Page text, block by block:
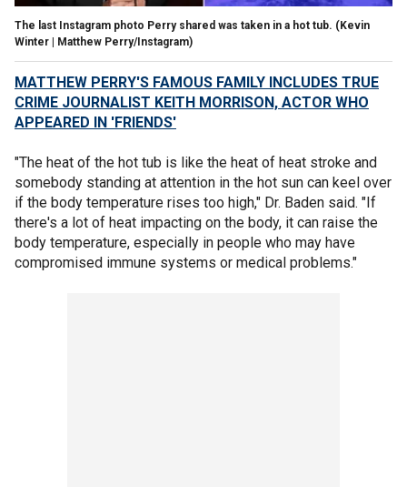
The last Instagram photo Perry shared was taken in a hot tub. (Kevin
Winter | Matthew Perry/Instagram)
MATTHEW PERRY'S FAMOUS FAMILY INCLUDES TRUE
CRIME JOURNALIST KEITH MORRISON, ACTOR WHO
APPEARED IN 'FRIENDS'
"The heat of the hot tub is like the heat of heat stroke and
somebody standing at attention in the hot sun can keel over
if the body temperature rises too high," Dr. Baden said. "If
there's a lot of heat impacting on the body, it can raise the
body temperature, especially in people who may have
compromised immune systems or medical problems."